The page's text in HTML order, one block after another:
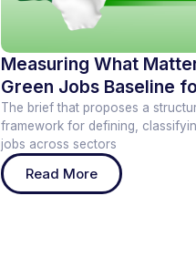
Measuring What
Green Jobs Baseline
The brief that proposes a
framework for defining,
jobs across sectors
Read More